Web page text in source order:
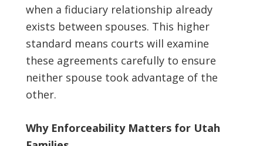
when a fiduciary relationship already
exists between spouses. This higher
standard means courts will examine
these agreements carefully to ensure
neither spouse took advantage of the
other.
Why Enforceability Matters for Utah